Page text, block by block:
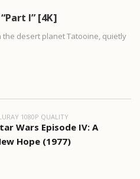
I” [4K]
the desert planet Tatooine, quietly
1080P QUALITY
Wars Episode IV: A
Hope (1977)